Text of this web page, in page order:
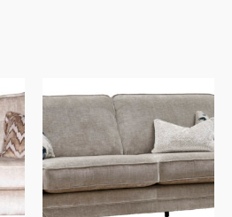
on
product
page